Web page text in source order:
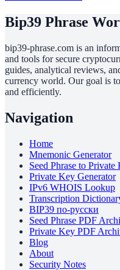
Bip39 Phrase
bip39-phrase.com is an
and tools for secure
guides, analytical reviews,
currency world. Our goal is
and efficiently.
Navigation
Home
Mnemonic Generator
Seed Phrase to
Private Key Generator
IPv6 WHOIS Lookup
Transcription
BIP39 по-русски
Seed Phrase PDF
Private Key PDF
Blog
About
Security Notes